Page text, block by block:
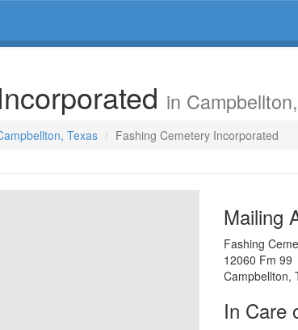
in
Texas Fashing Cemetery Incorporated
Mailing
Fashing
12060 Fm 99
Campbellton,
In Care